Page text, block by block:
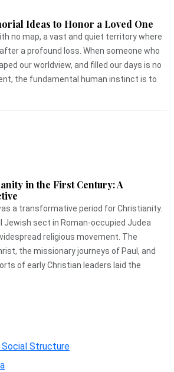
Ideas to Honor a Loved One
no map, a vast and quiet territory where
a profound loss. When someone who
our worldview, and filled our days is no
the fundamental human instinct is to
in the First Century: A
a transformative period for Christianity.
Jewish sect in Roman-occupied Judea
religious movement. The
the missionary journeys of Paul, and
of early Christian leaders laid the
Social Structure